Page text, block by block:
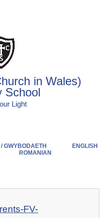
in Wales)
School
Light
GWYBODAETH
ENGLISH
ROMANIAN
FV-